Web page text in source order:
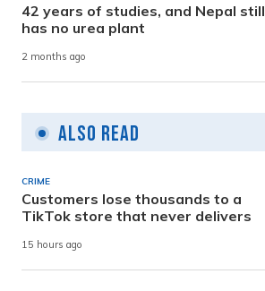
42 years of studies, and Nepal still
has no urea plant
2 months ago
Also Read
CRIME
Customers lose thousands to a
TikTok store that never delivers
15 hours ago